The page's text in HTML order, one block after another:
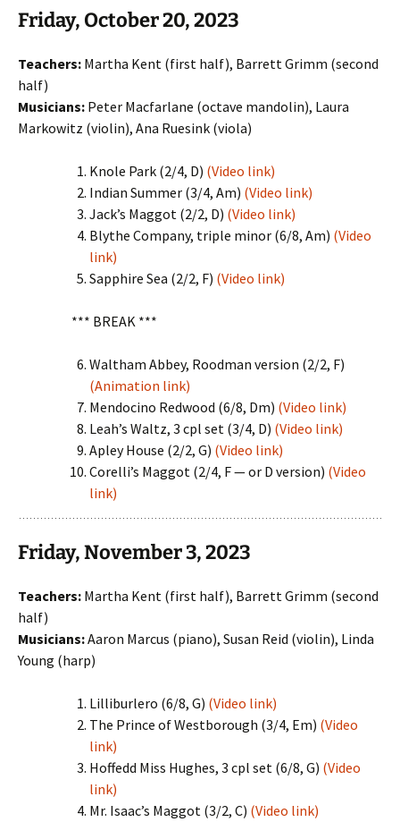
Friday, October 20, 2023
Teachers: Martha Kent (first half), Barrett Grimm (second
half)
Musicians: Peter Macfarlane (octave mandolin), Laura
Markowitz (violin), Ana Ruesink (viola)
Knole Park (2/4, D) (Video link)
Indian Summer (3/4, Am) (Video link)
Jack’s Maggot (2/2, D) (Video link)
Blythe Company, triple minor (6/8, Am) (Video
link)
Sapphire Sea (2/2, F) (Video link)
*** BREAK ***
Waltham Abbey, Roodman version (2/2, F)
(Animation link)
Mendocino Redwood (6/8, Dm) (Video link)
Leah’s Waltz, 3 cpl set (3/4, D) (Video link)
Apley House (2/2, G) (Video link)
Corelli’s Maggot (2/4, F — or D version) (Video
link)
Friday, November 3, 2023
Teachers: Martha Kent (first half), Barrett Grimm (second
half)
Musicians:Aaron Marcus (piano), Susan Reid (violin), Linda
Young (harp)
Lilliburlero (6/8, G) (Video link)
The Prince of Westborough (3/4, Em) (Video
link)
Hoffedd Miss Hughes, 3 cpl set (6/8, G) (Video
link)
Mr. Isaac’s Maggot (3/2, C) (Video link)